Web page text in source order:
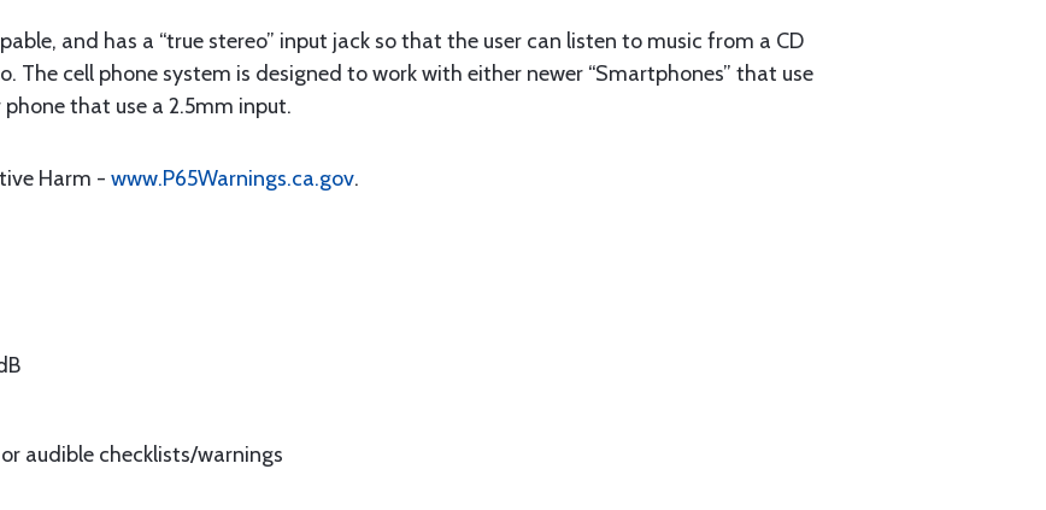
and has a “true stereo” input jack so that the user can listen to music from a CD
The cell phone system is designed to work with either newer “Smartphones” that use
that use a 2.5mm input.
Harm - www.P65Warnings.ca.gov.
audible checklists/warnings